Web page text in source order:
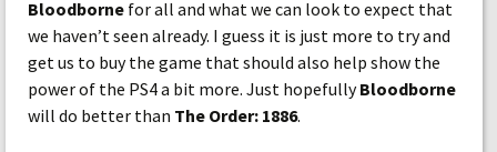
Bloodborne for all and what we can look to expect that
we haven’t seen already. I guess it is just more to try and
get us to buy the game that should also help show the
power of the PS4 a bit more. Just hopefullyBloodborne
will do better than The Order: 1886.